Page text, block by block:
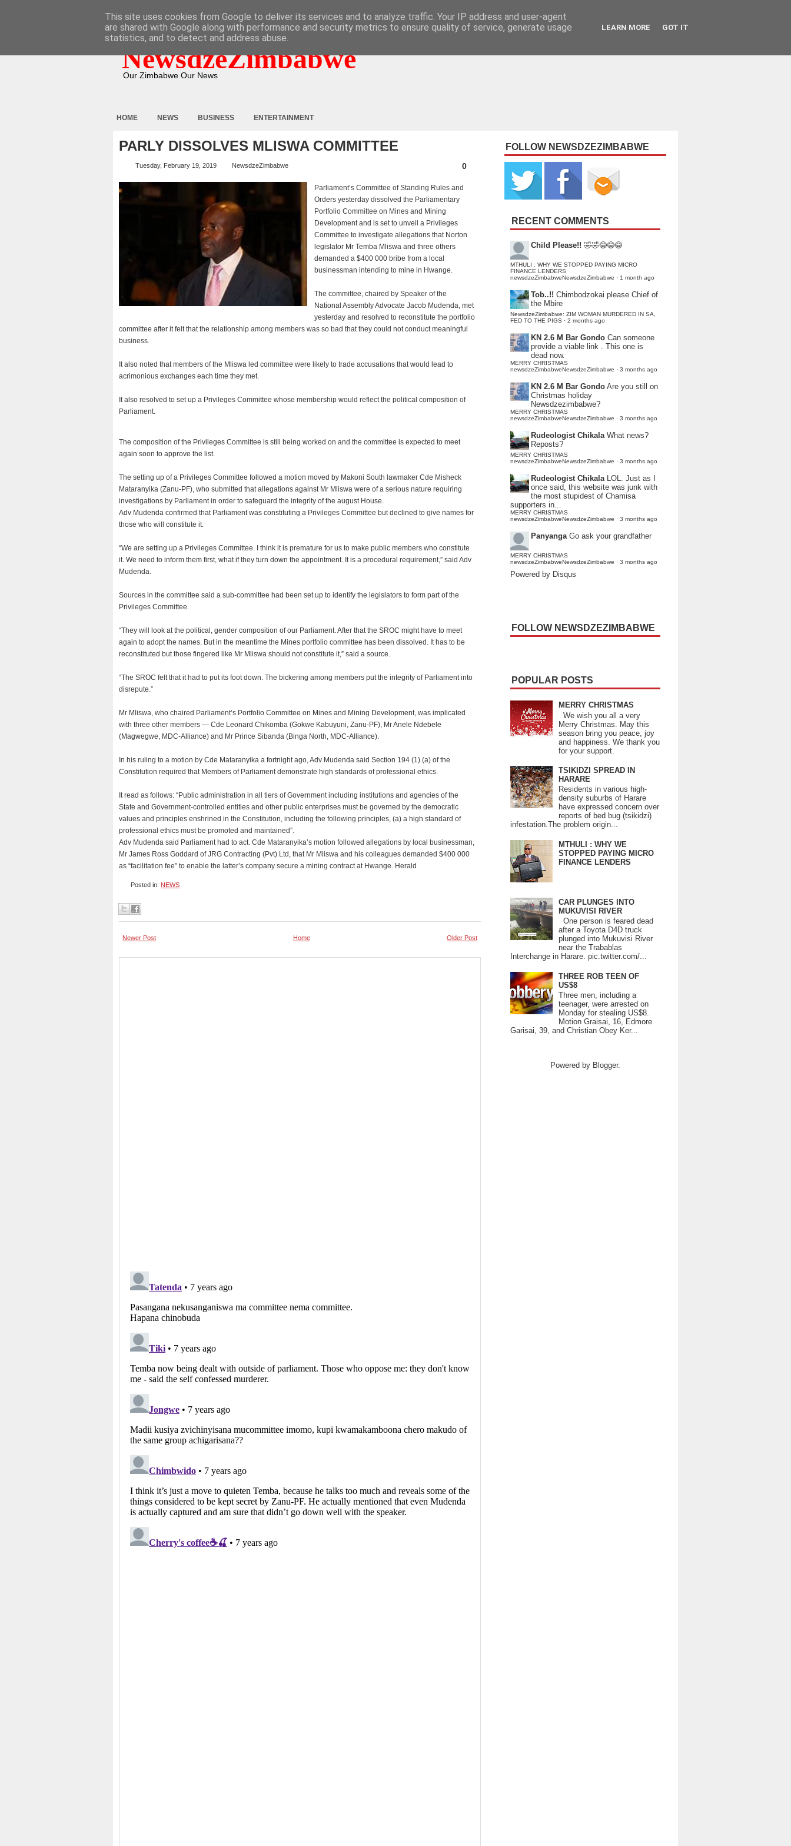
NewsdzeZimbabwe
Our Zimbabwe Our News
HOME NEWS BUSINESS ENTERTAINMENT
PARLY DISSOLVES MLISWA COMMITTEE
Tuesday, February 19, 2019 NewsdzeZimbabwe 0
Parliament’s Committee of Standing Rules and
Orders yesterday dissolved the Parliamentary
Portfolio Committee on Mines and Mining
Development and is set to unveil a Privileges
Committee to investigate allegations that Norton
legislator Mr Temba Mliswa and three others
demanded a $400 000 bribe from a local
businessman intending to mine in Hwange.
The committee, chaired by Speaker of the
National Assembly Advocate Jacob Mudenda, met
yesterday and resolved to reconstitute the portfolio
committee after it felt that the relationship among members was so bad that they could not conduct meaningful
business.
It also noted that members of the Mliswa led committee were likely to trade accusations that would lead to
acrimonious exchanges each time they met.
It also resolved to set up a Privileges Committee whose membership would reflect the political composition of
Parliament.
The composition of the Privileges Committee is still being worked on and the committee is expected to meet
again soon to approve the list.
The setting up of a Privileges Committee followed a motion moved by Makoni South lawmaker Cde Misheck
Mataranyika (Zanu-PF), who submitted that allegations against Mr Mliswa were of a serious nature requiring
investigations by Parliament in order to safeguard the integrity of the august House.
Adv Mudenda confirmed that Parliament was constituting a Privileges Committee but declined to give names for
those who will constitute it.
“We are setting up a Privileges Committee. I think it is premature for us to make public members who constitute
it. We need to inform them first, what if they turn down the appointment. It is a procedural requirement,” said Adv
Mudenda.
Sources in the committee said a sub-committee had been set up to identify the legislators to form part of the
Privileges Committee.
“They will look at the political, gender composition of our Parliament. After that the SROC might have to meet
again to adopt the names. But in the meantime the Mines portfolio committee has been dissolved. It has to be
reconstituted but those fingered like Mr Mliswa should not constitute it,” said a source.
“The SROC felt that it had to put its foot down. The bickering among members put the integrity of Parliament into
disrepute.”
Mr Mliswa, who chaired Parliament’s Portfolio Committee on Mines and Mining Development, was implicated
with three other members — Cde Leonard Chikomba (Gokwe Kabuyuni, Zanu-PF), Mr Anele Ndebele
(Magwegwe, MDC-Alliance) and Mr Prince Sibanda (Binga North, MDC-Alliance).
In his ruling to a motion by Cde Mataranyika a fortnight ago, Adv Mudenda said Section 194 (1) (a) of the
Constitution required that Members of Parliament demonstrate high standards of professional ethics.
It read as follows: “Public administration in all tiers of Government including institutions and agencies of the
State and Government-controlled entities and other public enterprises must be governed by the democratic
values and principles enshrined in the Constitution, including the following principles, (a) a high standard of
professional ethics must be promoted and maintained”.
Adv Mudenda said Parliament had to act. Cde Mataranyika’s motion followed allegations by local businessman,
Mr James Ross Goddard of JRG Contracting (Pvt) Ltd, that Mr Mliswa and his colleagues demanded $400 000
as “facilitation fee” to enable the latter’s company secure a mining contract at Hwange. Herald
Posted in: NEWS
Newer Post Older Post
Home
FOLLOW NEWSDZEZIMBABWE
RECENT COMMENTS
Child Please!! 🤣🤣😂😂😂
MTHULI : WHY WE STOPPED PAYING MICRO
FINANCE LENDERS
newsdzeZimbabweNewsdzeZimbabwe · 1 month ago
Tob..!! Chimbodzokai please Chief of
the Mbire
NewsdzeZimbabwe: ZIM WOMAN MURDERED IN SA,
FED TO THE PIGS · 2 months ago
KN 2.6 M Bar Gondo Can someone
provide a viable link . This one is
dead now.
MERRY CHRISTMAS
newsdzeZimbabweNewsdzeZimbabwe · 3 months ago
KN 2.6 M Bar Gondo Are you still on
Christmas holiday
Newsdzezimbabwe?
MERRY CHRISTMAS
newsdzeZimbabweNewsdzeZimbabwe · 3 months ago
Rudeologist Chikala What news?
Reposts?
MERRY CHRISTMAS
newsdzeZimbabweNewsdzeZimbabwe · 3 months ago
Rudeologist Chikala LOL. Just as I
once said, this website was junk with
the most stupidest of Chamisa
supporters in...
MERRY CHRISTMAS
newsdzeZimbabweNewsdzeZimbabwe · 3 months ago
Panyanga Go ask your grandfather
MERRY CHRISTMAS
newsdzeZimbabweNewsdzeZimbabwe · 3 months ago
Powered by Disqus
FOLLOW NEWSDZEZIMBABWE
POPULAR POSTS
MERRY CHRISTMAS
We wish you all a very
Merry Christmas. May this
season bring you peace, joy
and happiness. We thank you
for your support.
TSIKIDZI SPREAD IN
HARARE
Residents in various high-
density suburbs of Harare
have expressed concern over
reports of bed bug (tsikidzi)
infestation.The problem origin...
MTHULI : WHY WE
STOPPED PAYING MICRO
FINANCE LENDERS
CAR PLUNGES INTO
MUKUVISI RIVER
One person is feared dead
after a Toyota D4D truck
plunged into Mukuvisi River
near the Trabablas
Interchange in Harare. pic.twitter.com/...
THREE ROB TEEN OF
US$8
Three men, including a
teenager, were arrested on
Monday for stealing US$8.
Motion Graisai, 16, Edmore
Garisai, 39, and Christian Obey Ker...
Powered by Blogger.
This site uses cookies from Google to deliver its services and to analyze traffic. Your IP address and user-agent
are shared with Google along with performance and security metrics to ensure quality of service, generate usage
statistics, and to detect and address abuse.
LEARN MORE GOT IT